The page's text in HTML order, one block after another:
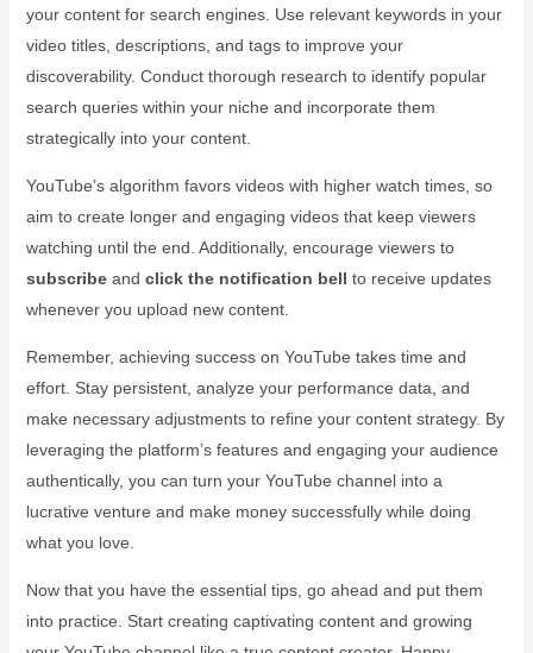
your content for search engines. Use relevant keywords in your
video titles, descriptions, and tags to improve your
discoverability. Conduct thorough research to identify popular
search queries within your niche and incorporate them
strategically into your content.
YouTube’s algorithm favors videos with higher watch times, so
aim to create longer and engaging videos that keep viewers
watching until the end. Additionally, encourage viewers to
subscribeand click the notification bell to receive updates
whenever you upload new content.
Remember, achieving success on YouTube takes time and
effort. Stay persistent, analyze your performance data, and
make necessary adjustments to refine your content strategy. By
leveraging the platform’s features and engaging your audience
authentically, you can turn your YouTube channel into a
lucrative venture and make money successfully while doing
what you love.
Now that you have the essential tips, go ahead and put them
into practice. Start creating captivating content and growing